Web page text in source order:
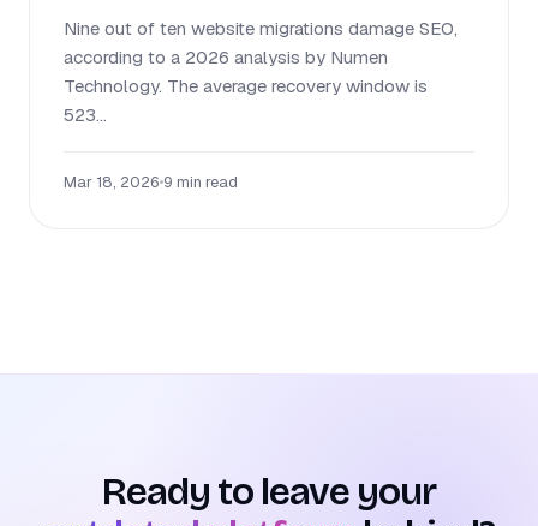
Nine out of ten website migrations damage SEO,
according to a 2026 analysis by Numen
Technology. The average recovery window is
523...
Mar 18, 2026•9 min read
Ready to leave your